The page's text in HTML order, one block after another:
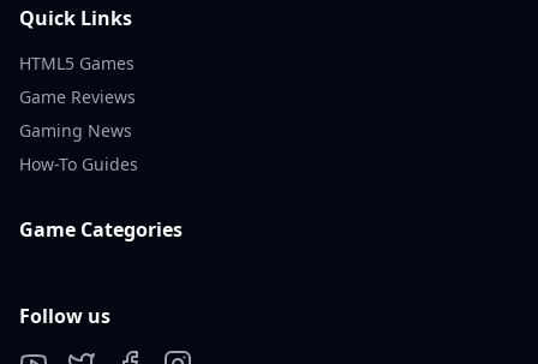
Quick Links
HTML5 Games
Game Reviews
Gaming News
How-To Guides
Game Categories
Follow us